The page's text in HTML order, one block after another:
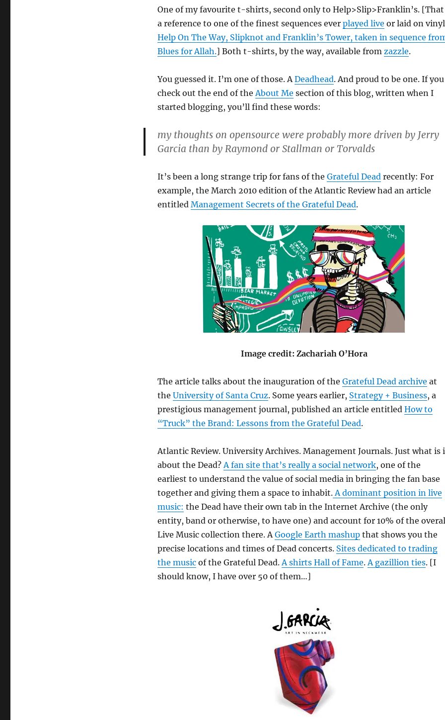
One of my favourite t-shirts, second only to Help>Slip>Franklin’s.
a reference to one of the finest sequences ever played live or laid on
Help On The Way, Slipknot and Franklin’s Tower, taken in sequence
Blues for Allah.] Both t-shirts, by the way, available from zazzle.
You guessed it. I’m one of those. ADeadhead. And proud to be one. If you
check out the end of theAbout Me section of this blog, written when I
started blogging, you’ll find these words:
my thoughts on opensource were probably more driven by Jerry
Garcia than by Raymond or Stallman or Torvalds
It’s been a long strange trip for fans of the Grateful Deadrecently: For
example, the March 2010 edition of the Atlantic Review had an article
entitled Management Secrets of the Grateful Dead.
Image credit: Zachariah O’Hora
The article talks about the inauguration of the Grateful Dead archive at
the University of Santa Cruz. Some years earlier, Strategy + Business, a
prestigious management journal, published an article entitled How to
“Truck” the Brand: Lessons from the Grateful Dead.
Atlantic Review. University Archives. Management Journals. Just what is
about the Dead?A fan site that’s really a social network, one of the
earliest to understand the value of social media in bringing the fan base
together and giving them a space to inhabit.A dominant position in live
music: the Dead have their own tab in the Internet Archive (the only
entity, band or otherwise, to have one) and account for 10% of the
Live Music collection there. AGoogle Earth mashupthat shows you the
precise locations and times of Dead concerts. Sites dedicated to trading
the musicof the Grateful Dead.A shirts Hall of Fame.A gazillion ties. [I
should know, I have over 50 of them…]